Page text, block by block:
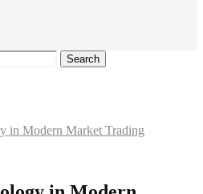
Search
in Modern Market Trading